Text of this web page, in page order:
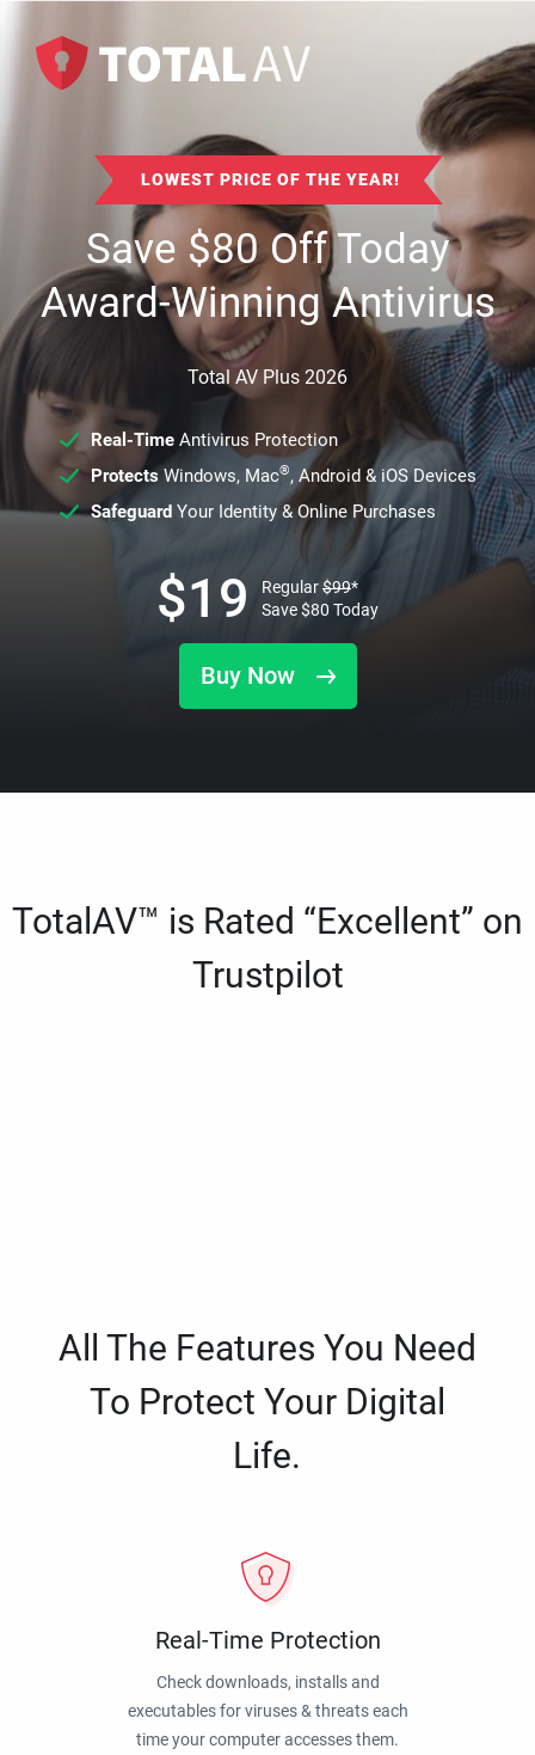
LOWEST PRICE OF THE YEAR!
Save$80Off Today
Award-Winning Antivirus
Total AV Plus 2026
Real-TimeAntivirus Protection
ProtectsWindows, Mac®, Android & iOS Devices
SafeguardYour Identity & Online Purchases
Buy Now
$19 Regular$99*
Save$80 Today
TotalAV™ is Rated “Excellent” on
Trustpilot
All The Features You Need
To Protect Your Digital
Life.
Real-Time Protection
Check downloads, installs and
executables for viruses & threats each
time your computer accesses them.